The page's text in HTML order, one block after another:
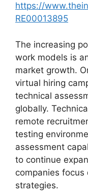
https://
RE00013895
The increasing
work models is
market growth.
virtual hiring
technical
globally.
remote
testing
assessment
to continue
companies
strategies.